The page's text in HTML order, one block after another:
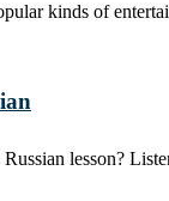
kinds of
lesson?